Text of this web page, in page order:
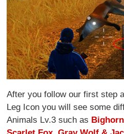
After you follow our first step
Leg Icon you will see some
Animals Lv.3 such as